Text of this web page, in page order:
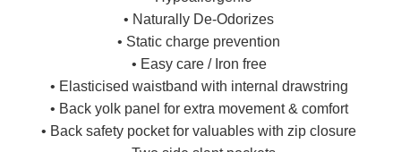
• Naturally De-Odorizes
• Static charge prevention
• Easy care / Iron free
• Elasticised waistband with internal drawstring
• Back yolk panel for extra movement & comfort
• Back safety pocket for valuables with zip closure